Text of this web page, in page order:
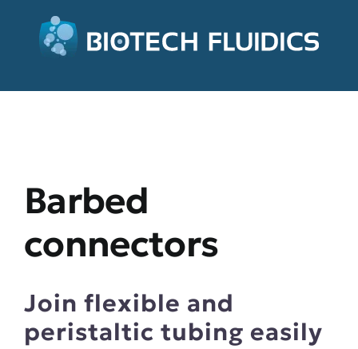
Barbed
connectors
Join flexible and
peristaltic tubing easily